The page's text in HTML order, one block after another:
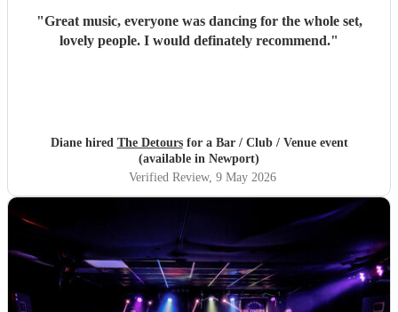
"Great music, everyone was dancing for the whole set,
lovely people. I would definately recommend."
Diane hired The Detoursfor a Bar / Club / Venue event
(available in Newport)
Verified Review, 9 May 2026